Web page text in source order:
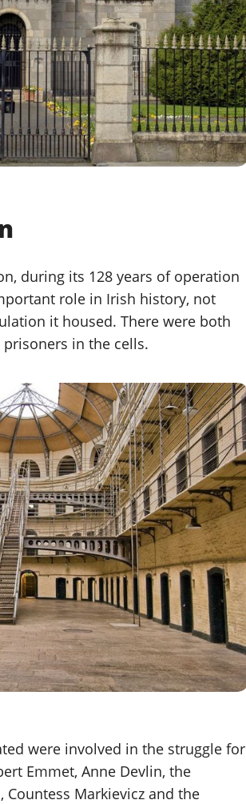
during its 128 years of operation
role in Irish history, not
it housed. There were both
in the cells.
were involved in the struggle for
Emmet, Anne Devlin, the
Countess Markievicz and the